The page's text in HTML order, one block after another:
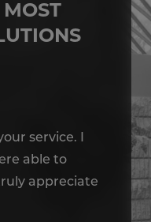
service. I
able to
appreciate